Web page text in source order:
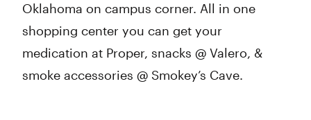
Oklahoma on campus corner. All in one
shopping center you can get your
medication at Proper, snacks @ Valero, &
smoke accessories @ Smokey’s Cave.